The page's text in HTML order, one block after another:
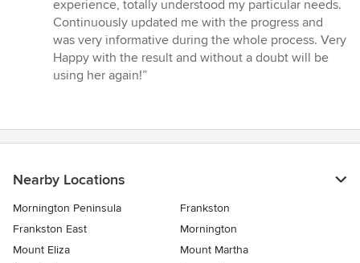
5
stars
experience, totally understood my particular needs.
Continuously updated me with the progress and
was very informative during the whole process. Very
Happy with the result and without a doubt will be
using her again!”
Nearby Locations
Mornington Peninsula
Frankston
Frankston East
Mornington
Mount Eliza
Mount Martha